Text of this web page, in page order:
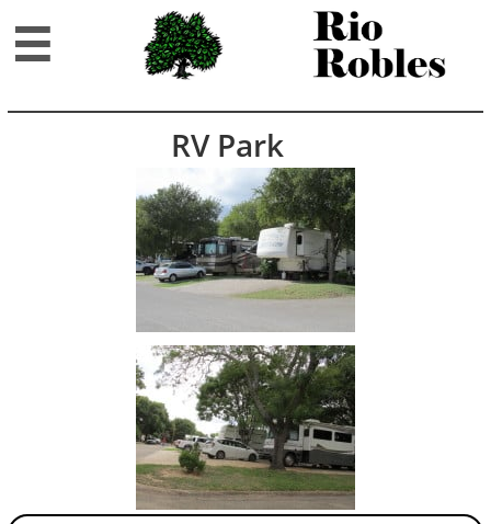

RV Park